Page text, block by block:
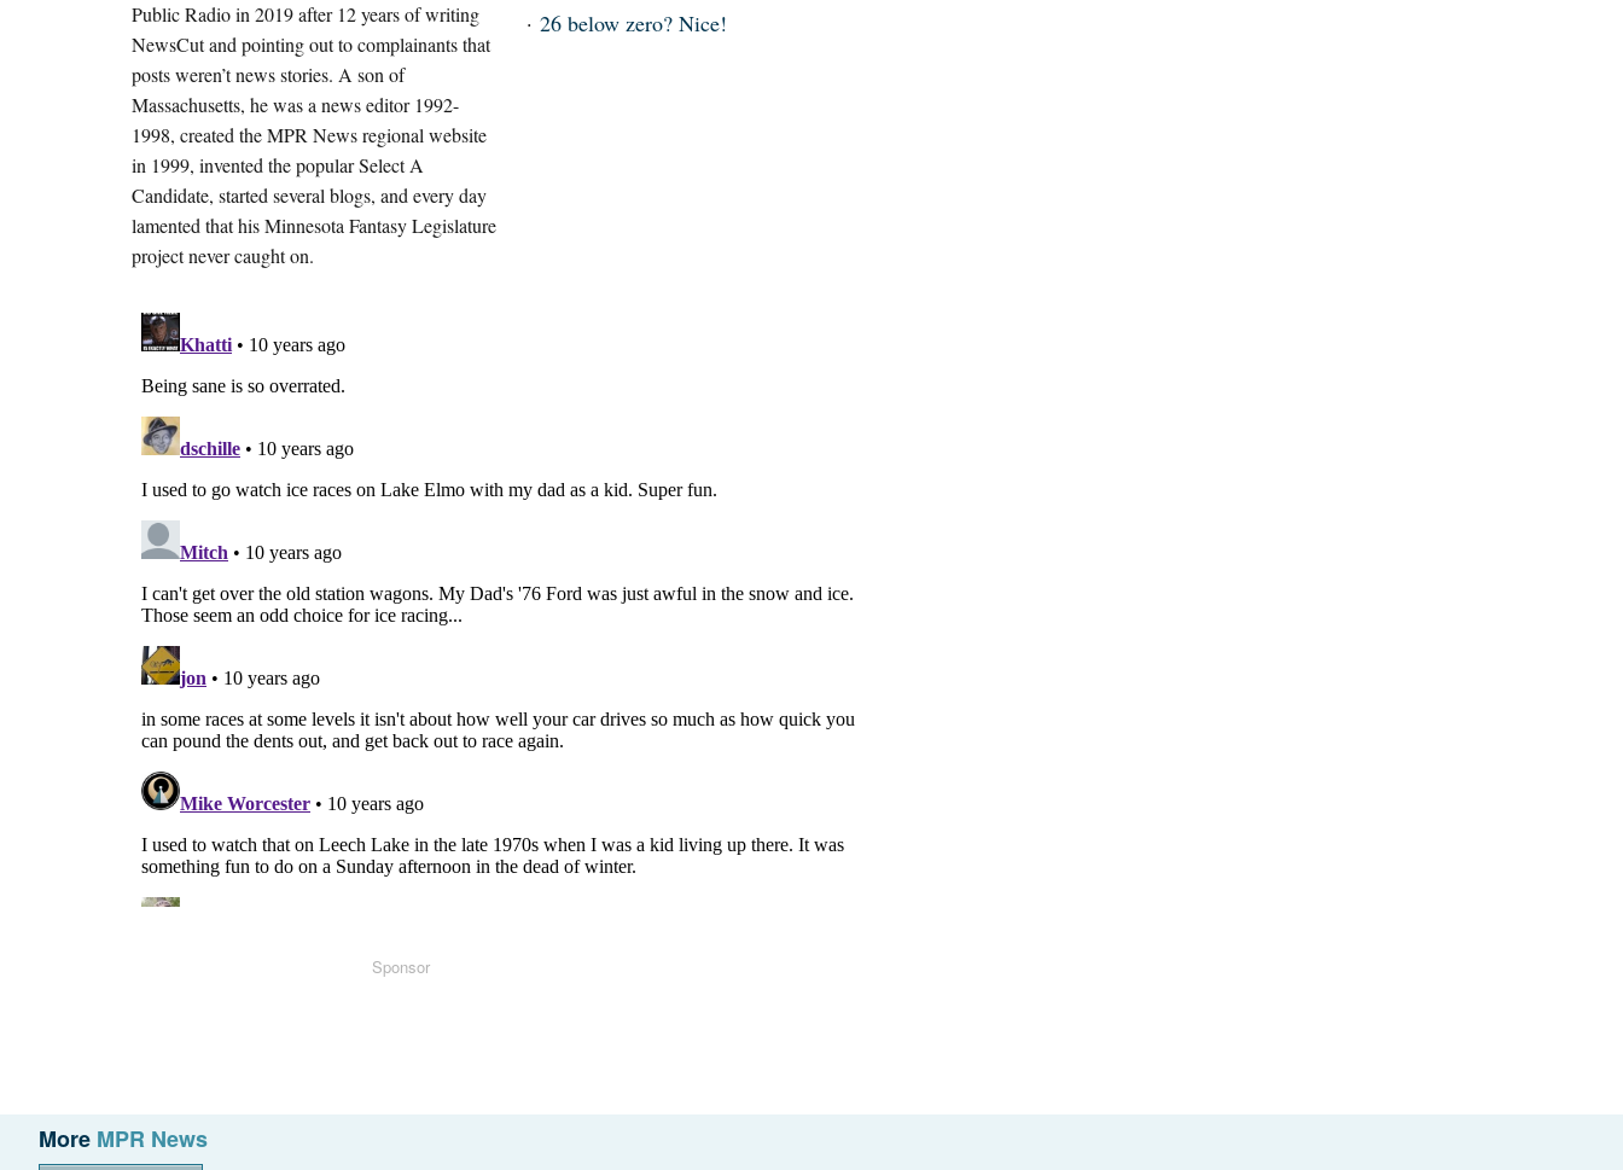
Public Radio in 2019 after 12 years of writing
NewsCut and pointing out to complainants that
posts weren’t news stories. A son of
Massachusetts, he was a news editor 1992-
1998, created the MPR News regional website
in 1999, invented the popular Select A
Candidate, started several blogs, and every day
lamented that his Minnesota Fantasy Legislature
project never caught on.
26 below zero? Nice!
Sponsor
More MPR News